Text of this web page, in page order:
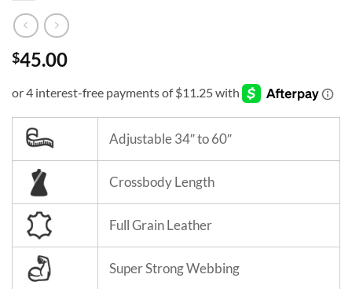
$45.00
Adjustable 34″ to 60″
Crossbody Length
Full Grain Leather
Super Strong Webbing